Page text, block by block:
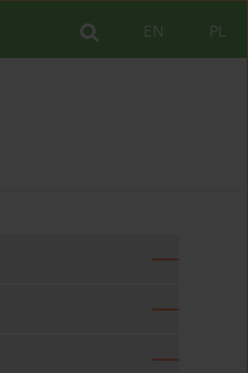
PL
EN